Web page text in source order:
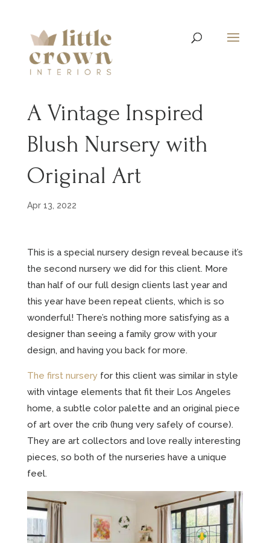
A Vintage Inspired
Blush Nursery with
Original Art
Apr 13, 2022
This is a special nursery design reveal because it’s
the second nursery we did for this client. More
than half of our full design clients last year and
this year have been repeat clients, which is so
wonderful! There’s nothing more satisfying as a
designer than seeing a family grow with your
design, and having you back for more.
The first nurseryfor this client was similar in style
with vintage elements that fit their Los Angeles
home, a subtle color palette and an original piece
of art over the crib (hung very safely of course).
They are art collectors and love really interesting
pieces, so both of the nurseries have a unique
feel.